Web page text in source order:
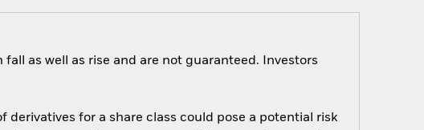
as well as rise and are not guaranteed. Investors
for a share class could pose a potential risk